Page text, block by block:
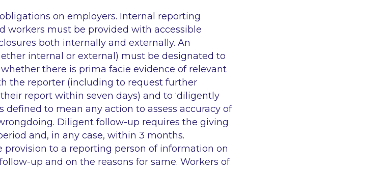
on employers. Internal reporting
workers must be provided with accessible
both internally and externally. An
internal or external) must be designated to
there is prima facie evidence of relevant
the reporter (including to request further
report within seven days) and to ‘diligently
defined to mean any action to assess accuracy of
Diligent follow-up requires the giving
and, in any case, within 3 months.
provision to a reporting person of information on
up and on the reasons for same. Workers of